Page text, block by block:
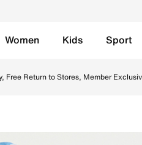
Women Kids Sport
Free Return to Stores, Member